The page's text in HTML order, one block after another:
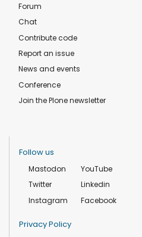
Forum
Chat
Contribute code
Report an issue
News and events
Conference
Join the Plone newsletter
Follow us
Mastodon
Twitter
Instagram
YouTube
Linkedin
Facebook
Privacy Policy